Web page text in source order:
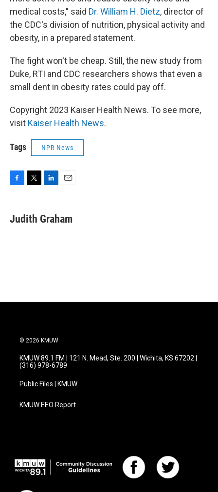
medical costs," said Dr. William H. Dietz, director of
the CDC's division of nutrition, physical activity and
obesity, in a prepared statement.
The fight won't be cheap. Still, the new study from
Duke, RTI and CDC researchers shows that even a
small dent in obesity rates could pay off.
Copyright 2023 Kaiser Health News. To see more,
visit Kaiser Health News.
Tags NPR News
e
b
t
t
k
e
i
l
Judith Graham
© 2026 KMUW
KMUW 89.1 FM | 121 N. Mead, Ste. 200 | Wichita, KS 67202 |
(316) 978-6789
Public Files | KMUW
KMUW EEO Report